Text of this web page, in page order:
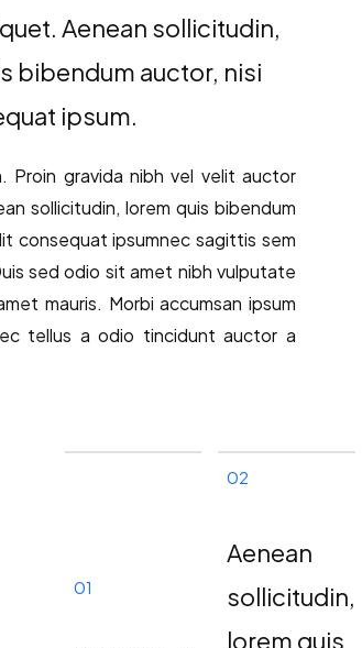
Aenean sollicitudin,
bibendum auctor, nisi
ipsum.
Proin gravida nibh vel velit auctor
sollicitudin, lorem quis bibendum
consequat ipsumnec sagittis sem
sed odio sit amet nibh vulputate
mauris. Morbi accumsan ipsum
tellus a odio tincidunt auctor a
01
02
Aenean
sollicitudin,
lorem quis